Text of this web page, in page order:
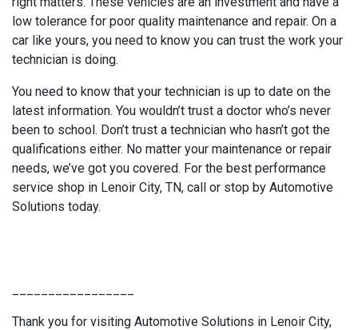
low tolerance for poor quality maintenance and repair. On a
car like yours, you need to know you can trust the work your
technician is doing.
You need to know that your technician is up to date on the
latest information. You wouldn’t trust a doctor who’s never
been to school. Don’t trust a technician who hasn’t got the
qualifications either. No matter your maintenance or repair
needs, we’ve got you covered. For the best performance
service shop in Lenoir City, TN, call or stop by Automotive
Solutions today.
Thank you for visiting Automotive Solutions in Lenoir City,